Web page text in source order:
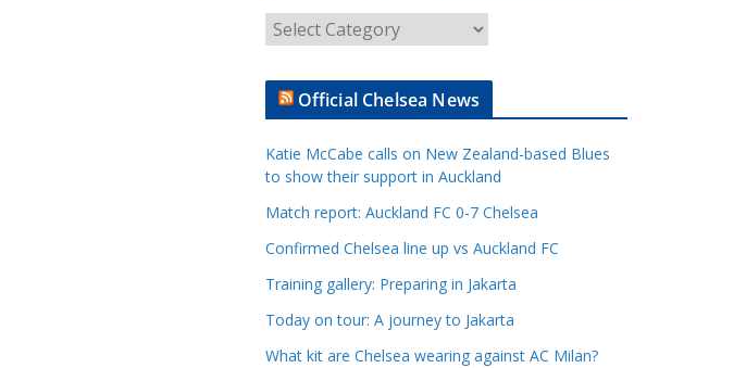
r
t
l
e
C
a
e
g
o
Official Chelsea News
Katie McCabe calls on New Zealand-based Blues
to show their support in Auckland
Match report: Auckland FC 0-7 Chelsea
Confirmed Chelsea line up vs Auckland FC
Training gallery: Preparing in Jakarta
Today on tour: A journey to Jakarta
What kit are Chelsea wearing against AC Milan?